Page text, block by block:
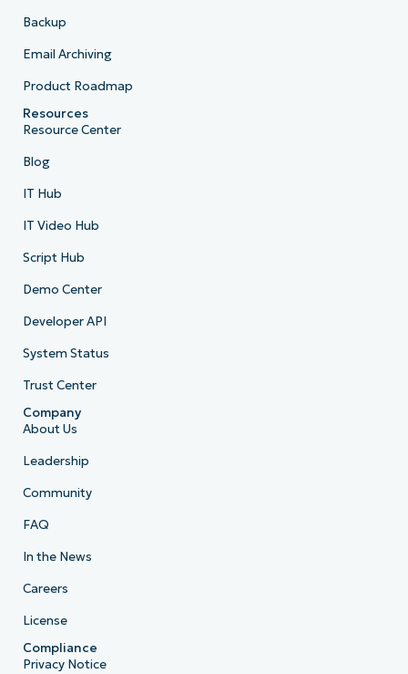
Backup
Email Archiving
Product Roadmap
Resources
Resource Center
Blog
IT Hub
IT Video Hub
Script Hub
Demo Center
Developer API
System Status
Trust Center
Company
About Us
Leadership
Community
FAQ
In the News
Careers
License
Compliance
Privacy Notice